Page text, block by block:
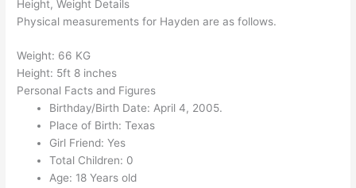
Height, Weight Details
Physical measurements for Hayden are as follows.
Weight: 66 KG
Height: 5ft 8 inches
Personal Facts and Figures
Birthday/Birth Date: April 4, 2005.
Place of Birth: Texas
Girl Friend: Yes
Total Children: 0
Age: 18 Years old